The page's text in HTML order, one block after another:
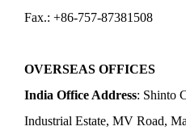
Fax.: +86-757-87381508
OVERSEAS OFFICES
India Office Address: Shinto
Industrial Estate, MV Road,